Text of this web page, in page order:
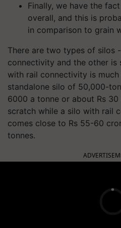
Finally, we have the
overall, and this is
in comparison to grain
There are two types of silos
connectivity and the other is
with rail connectivity is
standalone silo of 50,000-
6000 a tonne or about Rs
scratch while a silo with rail
comes close to Rs 55-60
tonnes.